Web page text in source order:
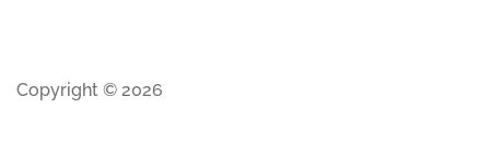
Copyright © 2026